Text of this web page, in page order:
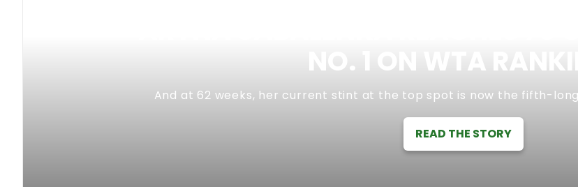
NO. 1 ON WTA
And at 62 weeks, her current stint at the top spot is now the fifth-
READ THE STORY